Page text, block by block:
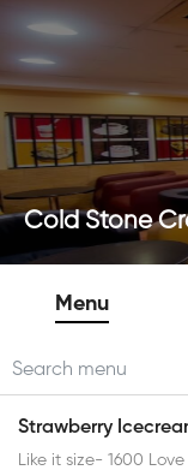
Cold Stone
Menu
Strawberry
Like it size- 1600